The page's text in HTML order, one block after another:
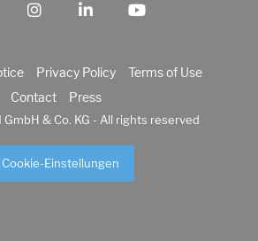
Privacy Policy
Terms of Use
Contact
Press
& Co. KG - All rights reserved
Cookie-Einstellungen
Instagram
LinkedIn